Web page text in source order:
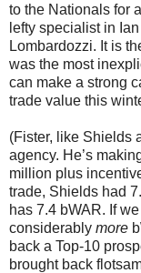
to the Nationals for
lefty specialist in
Lombardozzi. It is
was the most
can make a strong
trade value this
(Fister, like Shields
agency. He’s
million plus
trade, Shields had
has 7.4 bWAR. If
considerably more
back a Top-10
brought back